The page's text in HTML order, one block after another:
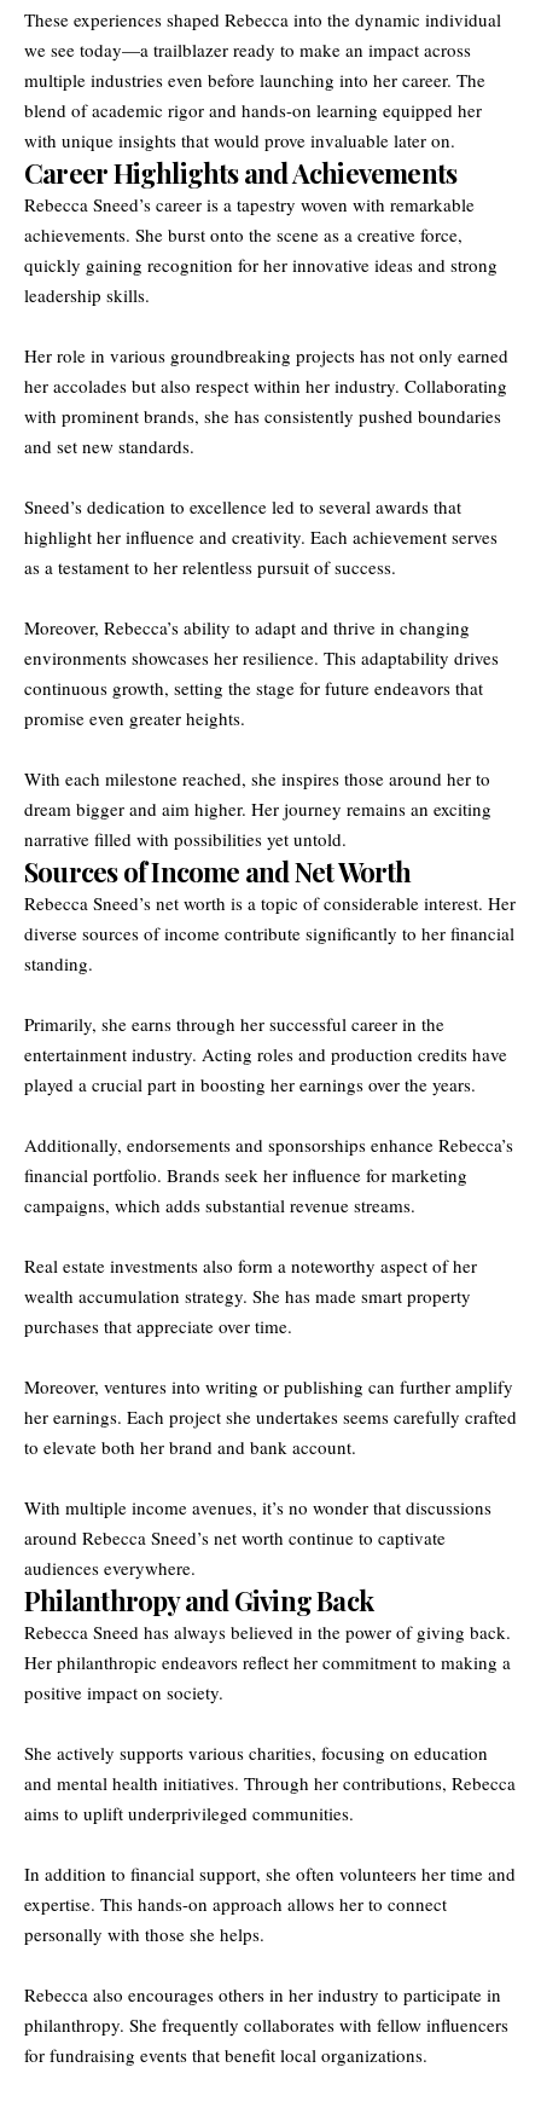
These experiences shaped Rebecca into the dynamic individual
we see today—a trailblazer ready to make an impact across
multiple industries even before launching into her career. The
blend of academic rigor and hands-on learning equipped her
with unique insights that would prove invaluable later on.
Career Highlights and Achievements
Rebecca Sneed’s career is a tapestry woven with remarkable
achievements. She burst onto the scene as a creative force,
quickly gaining recognition for her innovative ideas and strong
leadership skills.
Her role in various groundbreaking projects has not only earned
her accolades but also respect within her industry. Collaborating
with prominent brands, she has consistently pushed boundaries
and set new standards.
Sneed’s dedication to excellence led to several awards that
highlight her influence and creativity. Each achievement serves
as a testament to her relentless pursuit of success.
Moreover, Rebecca’s ability to adapt and thrive in changing
environments showcases her resilience. This adaptability drives
continuous growth, setting the stage for future endeavors that
promise even greater heights.
With each milestone reached, she inspires those around her to
dream bigger and aim higher. Her journey remains an exciting
narrative filled with possibilities yet untold.
Sources of Income and Net Worth
Rebecca Sneed’s net worth is a topic of considerable interest. Her
diverse sources of income contribute significantly to her financial
standing.
Primarily, she earns through her successful career in the
entertainment industry. Acting roles and production credits have
played a crucial part in boosting her earnings over the years.
Additionally, endorsements and sponsorships enhance Rebecca’s
financial portfolio. Brands seek her influence for marketing
campaigns, which adds substantial revenue streams.
Real estate investments also form a noteworthy aspect of her
wealth accumulation strategy. She has made smart property
purchases that appreciate over time.
Moreover, ventures into writing or publishing can further amplify
her earnings. Each project she undertakes seems carefully crafted
to elevate both her brand and bank account.
With multiple income avenues, it’s no wonder that discussions
around Rebecca Sneed’s net worth continue to captivate
audiences everywhere.
Philanthropy and Giving Back
Rebecca Sneed has always believed in the power of giving back.
Her philanthropic endeavors reflect her commitment to making a
positive impact on society.
She actively supports various charities, focusing on education
and mental health initiatives. Through her contributions, Rebecca
aims to uplift underprivileged communities.
In addition to financial support, she often volunteers her time and
expertise. This hands-on approach allows her to connect
personally with those she helps.
Rebecca also encourages others in her industry to participate in
philanthropy. She frequently collaborates with fellow influencers
for fundraising events that benefit local organizations.